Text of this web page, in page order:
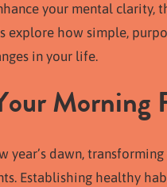
your mental clarity,
explore how simple,
in your life.
Morning
year’s dawn,
Establishing healthy